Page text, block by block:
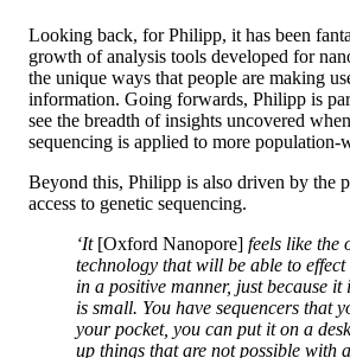
Looking back, for Philipp, it has been
growth of analysis tools developed for
the unique ways that people are making
information. Going forwards, Philipp is
see the breadth of insights uncovered
sequencing is applied to more population-
Beyond this, Philipp is also driven by the
access to genetic sequencing.
‘It[Oxford Nanopore] feels like the
technology that will be able to
in a positive manner, just because
is small. You have sequencers that
your pocket, you can put it on a
up things that are not possible with